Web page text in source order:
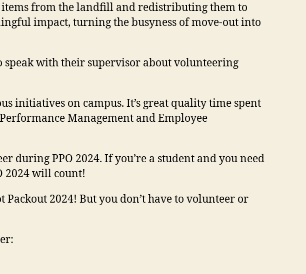
from the landfill and redistributing them to
impact, turning the busyness of move-out into
speak with their supervisor about volunteering
initiatives on campus. It’s great quality time spent
Management and Employee
during PPO 2024. If you’re a student and you need
2024 will count!
2024! But you don’t have to volunteer or